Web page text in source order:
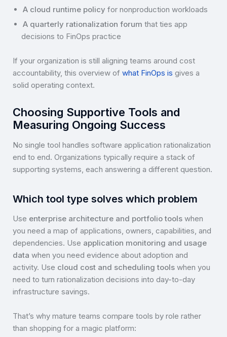
A cloud runtime policy for nonproduction workloads
A quarterly rationalization forum that ties app
decisions to FinOps practice
If your organization is still aligning teams around cost
accountability, this overview of what FinOps is gives a
solid operating context.
Choosing Supportive Tools and
Measuring Ongoing Success
No single tool handles software application rationalization
end to end. Organizations typically require a stack of
supporting systems, each answering a different question.
Which tool type solves which problem
Use enterprise architecture and portfolio tools when
you need a map of applications, owners, capabilities, and
dependencies. Use application monitoring and usage
data when you need evidence about adoption and
activity. Use cloud cost and scheduling tools when you
need to turn rationalization decisions into day-to-day
infrastructure savings.
That’s why mature teams compare tools by role rather
than shopping for a magic platform: